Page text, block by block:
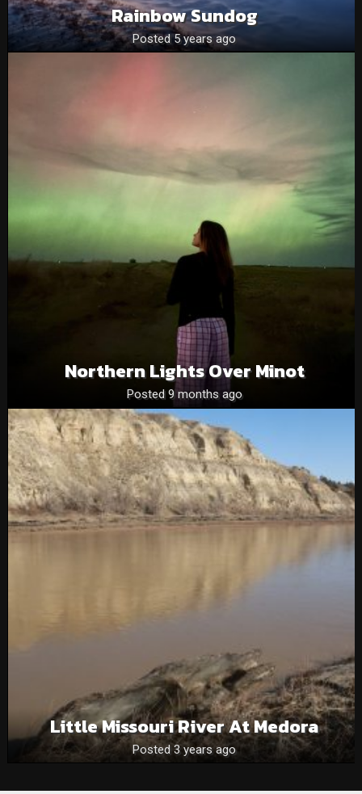
Rainbow Sundog
Posted 5 years ago
Northern Lights Over Minot
Posted 9 months ago
Little Missouri River At Medora
Posted 3 years ago